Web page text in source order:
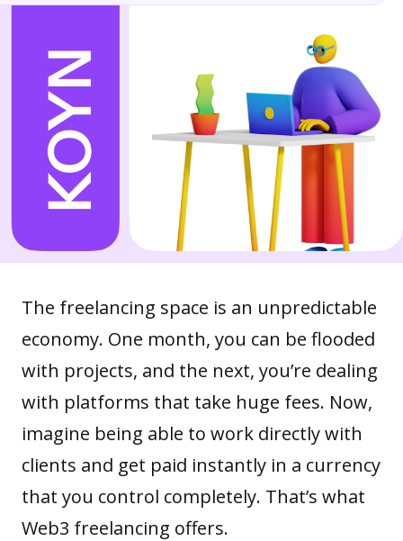
The freelancing space is an unpredictable
economy. One month, you can be flooded
with projects, and the next, you’re dealing
with platforms that take huge fees. Now,
imagine being able to work directly with
clients and get paid instantly in a currency
that you control completely. That’s what
Web3 freelancing offers.